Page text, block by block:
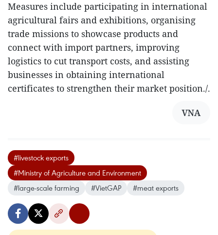
Measures include participating in international
agricultural fairs and exhibitions, organising
trade missions to showcase products and
connect with import partners, improving
logistics to cut transport costs, and assisting
businesses in obtaining international
certificates to strengthen their market position./.
VNA
#livestock exports
#Ministry of Agriculture and Environment
#large-scale farming
#VietGAP #meat exports